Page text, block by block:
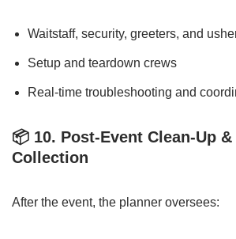
Waitstaff, security, greeters, and
Setup and teardown crews
Real-time troubleshooting and
📦 10. Post-Event Clean-Up
Collection
After the event, the planner oversees: